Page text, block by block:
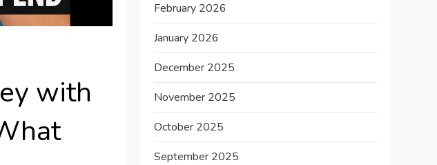
with
February 2026
January 2026
December 2025
November 2025
October 2025
September 2025